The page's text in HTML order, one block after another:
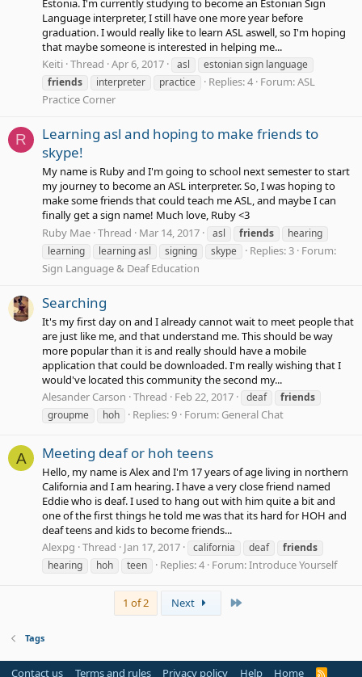
Language interpreter, I still have one more year before
graduation. I would really like to learn ASL aswell, so I'm hoping
that maybe someone is interested in helping me...
Keiti Thread Apr 6, 2017 asl
estonian sign language
friends
interpreter practice Replies: 4 Forum:ASL
Practice Corner
R
Learning asl and hoping to make friends to
skype!
My name is Ruby and I'm going to school next semester to start
my journey to become an ASL interpreter. So, I was hoping to
make some friends that could teach me ASL, and maybe I can
finally get a sign name! Much love, Ruby <3
Ruby Mae Thread Mar 14, 2017 asl friends
hearing
learning
learning asl signing skype Replies: 3 Forum:
Sign Language & Deaf Education
Searching
It's my first day on and I already cannot wait to meet people that
are just like me, and that understand me. This should be way
more popular than it is and really should have a mobile
application that could be downloaded. I'm really wishing that I
would've located this community the second my...
Alesander Carson Thread Feb 22, 2017 deaf
friends
groupme
hoh Replies: 9 Forum: General Chat
A Meeting deaf or hoh teens
Hello, my name is Alex and I'm 17 years of age living in northern
California and I am hearing. I have a very close friend named
Eddie who is deaf. I used to hang out with him quite a bit and
one of the first things he told me was that its hard for HOH and
deaf teens and kids to become friends...
Alexpg Thread Jan 17, 2017 california deaf
friends
hearing
hoh teen Replies: 4 Forum:Introduce Yourself
1 of 2 Next
Tags
Contact us Terms and rules Privacy policy Help Home R